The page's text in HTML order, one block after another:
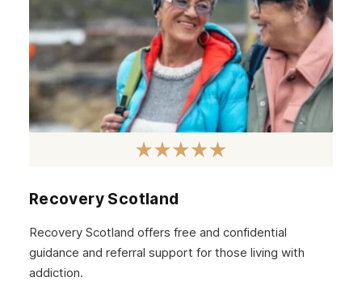
February 2021
January 2021
December 2020
November 2020
October 2020
August 2020
July 2020
June 2020
Recovery Scotland
Recovery Scotland offers free and confidential
guidance and referral support for those living with
addiction.